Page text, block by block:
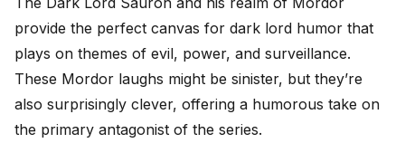
provide the perfect canvas for dark lord humor that
plays on themes of evil, power, and surveillance.
These Mordor laughs might be sinister, but they’re
also surprisingly clever, offering a humorous take on
the primary antagonist of the series.